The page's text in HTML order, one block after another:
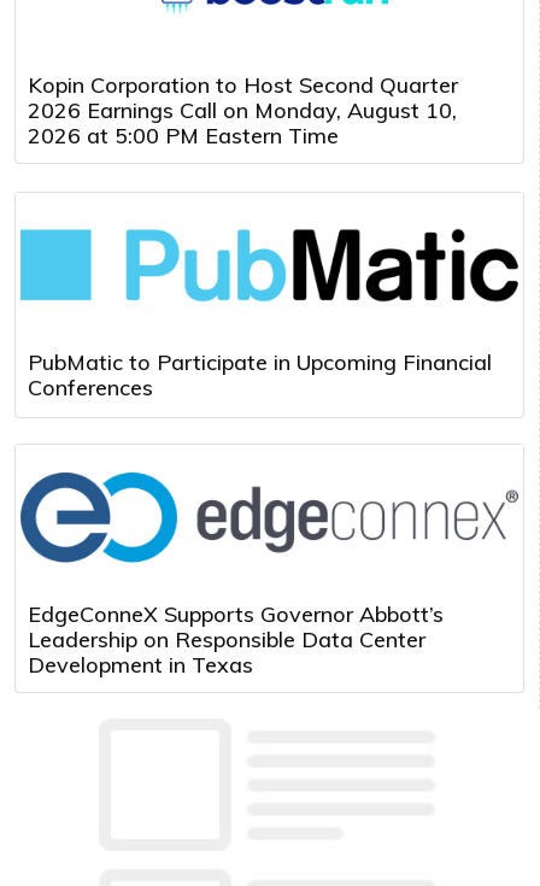
Kopin Corporation to Host Second Quarter
2026 Earnings Call on Monday, August 10,
2026 at 5:00 PM Eastern Time
PubMatic to Participate in Upcoming Financial
Conferences
EdgeConneX Supports Governor Abbott’s
Leadership on Responsible Data Center
Development in Texas